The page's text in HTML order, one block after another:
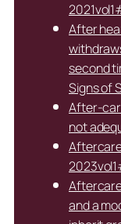
After
second
Signs of
After-
not
and a